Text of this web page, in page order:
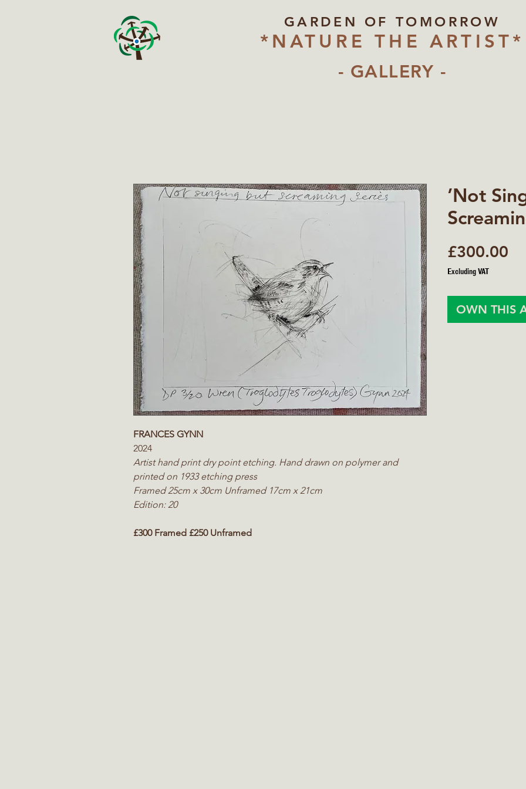
GARDEN OF TOMORROW
*NATURE THE ARTIST*
- GALLERY -
FRANCES GYNN
2024
Artist hand print dry point etching. Hand drawn on polymer and
printed on 1933 etching press
Framed 25cm x 30cm Unframed 17cm x 21cm
Edition: 20
£300 Framed £250 Unframed
’Not
£300.00
Excluding VAT
OWN THIS